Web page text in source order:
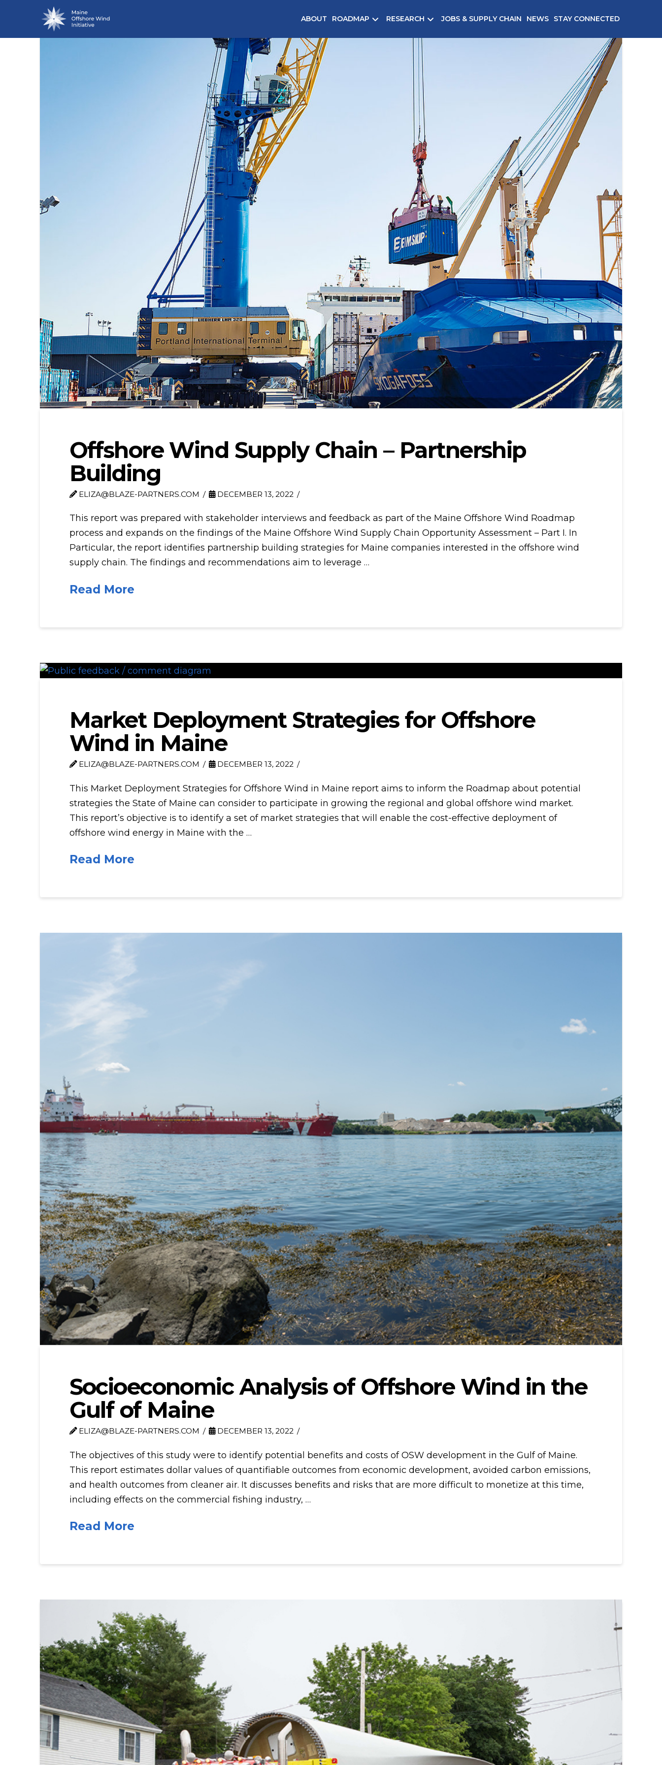
ABOUT ROADMAP RESEARCH JOBS & SUPPLY CHAIN NEWS STAY CONNECTED
Offshore Wind Supply Chain – Partnership
Building
ELIZA@BLAZE-PARTNERS.COM DECEMBER 13, 2022
This report was prepared with stakeholder interviews and feedback as part of the Maine Offshore Wind Roadmap
process and expands on the findings of the Maine Offshore Wind Supply Chain Opportunity Assessment – Part I. In
Particular, the report identifies partnership building strategies for Maine companies interested in the offshore wind
supply chain. The findings and recommendations aim to leverage …
Read More
Market Deployment Strategies for Offshore
Wind in Maine
ELIZA@BLAZE-PARTNERS.COM DECEMBER 13, 2022
This Market Deployment Strategies for Offshore Wind in Maine report aims to inform the Roadmap about potential
strategies the State of Maine can consider to participate in growing the regional and global offshore wind market.
This report’s objective is to identify a set of market strategies that will enable the cost-effective deployment of
offshore wind energy in Maine with the …
Read More
Socioeconomic Analysis of Offshore Wind in the
Gulf of Maine
ELIZA@BLAZE-PARTNERS.COM DECEMBER 13, 2022
The objectives of this study were to identify potential benefits and costs of OSW development in the Gulf of Maine.
This report estimates dollar values of quantifiable outcomes from economic development, avoided carbon emissions,
and health outcomes from cleaner air. It discusses benefits and risks that are more difficult to monetize at this time,
including effects on the commercial fishing industry, …
Read More